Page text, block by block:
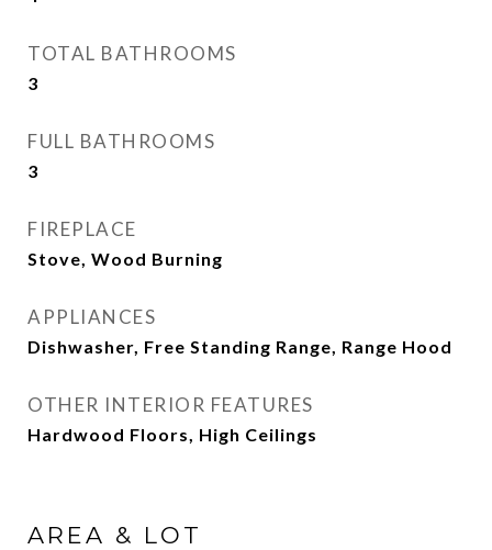
TOTAL BATHROOMS
3
FULL BATHROOMS
3
FIREPLACE
Stove, Wood Burning
APPLIANCES
Dishwasher, Free Standing Range, Range Hood
OTHER INTERIOR FEATURES
Hardwood Floors, High Ceilings
AREA & LOT